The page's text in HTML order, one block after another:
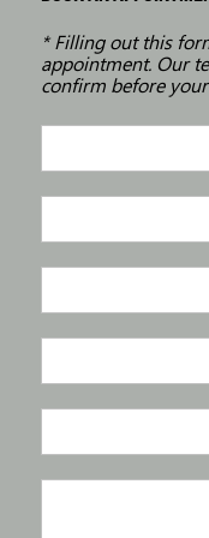
* Filling out this
appointment. Our
confirm before